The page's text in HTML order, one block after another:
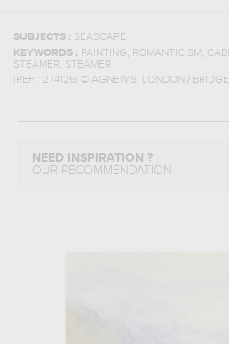
SUBJECTS : SEASCAPE
KEYWORDS : PAINTING, ROMANTICISM ,
STEAMER, STEAMER
(REF : 274126) © AGNEW'S, LONDON /
NEED INSPIRATION ?
OUR RECOMMENDATION